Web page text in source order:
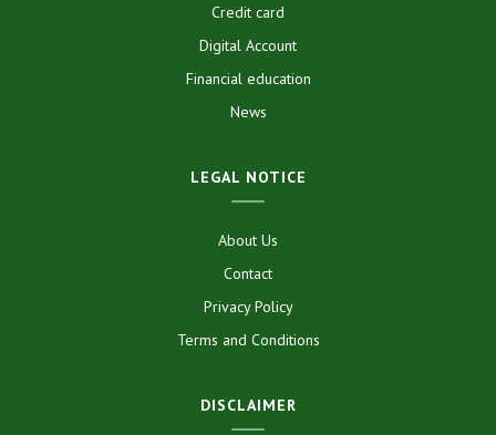
Credit card
Digital Account
Financial education
News
LEGAL NOTICE
About Us
Contact
Privacy Policy
Terms and Conditions
DISCLAIMER